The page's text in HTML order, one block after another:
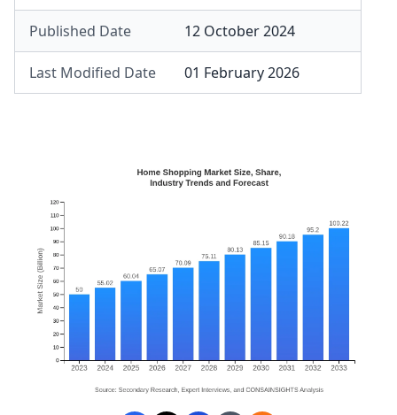
Published Date 12 October 2024
Last Modified Date 01 February 2026